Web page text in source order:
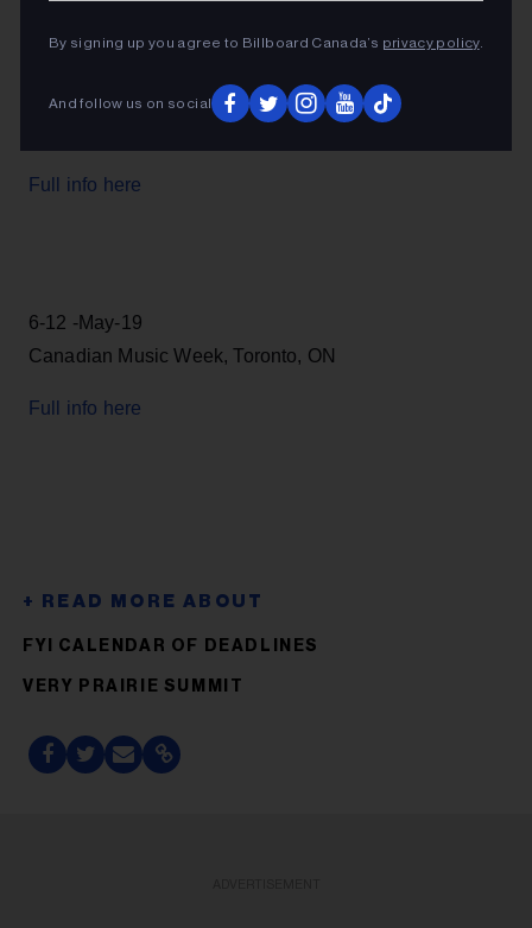
Full info here
6-12 -May-19
Canadian Music Week, Toronto, ON
Full info here
FYI CALENDAR OF DEADLINES
VERY PRAIRIE SUMMIT
By signing up you agree to Billboard Canada’s privacy policy.
And follow us on social